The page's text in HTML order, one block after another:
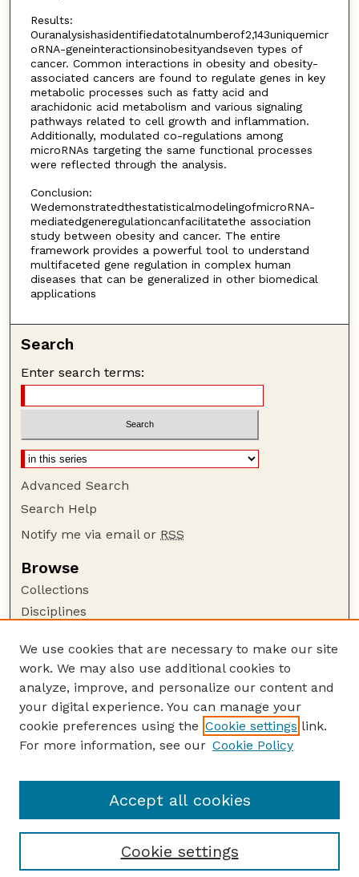
Results:
Ouranalysishasidentifiedatotalnumberof2,143uniquemicr
oRNA-geneinteractionsinobesityandseven types of
cancer. Common interactions in obesity and obesity-
associated cancers are found to regulate genes in key
metabolic processes such as fatty acid and
arachidonic acid metabolism and various signaling
pathways related to cell growth and inflammation.
Additionally, modulated co-regulations among
microRNAs targeting the same functional processes
were reflected through the analysis.
Conclusion:
WedemonstratedthestatisticalmodelingofmicroRNA-
mediatedgeneregulationcanfacilitatethe association
study between obesity and cancer. The entire
framework provides a powerful tool to understand
multifaceted gene regulation in complex human
diseases that can be generalized in other biomedical
applications
Search
Enter search terms:
Advanced Search
Search Help
Notify me via email or RSS
Browse
Collections
Disciplines
Author Corner
Author FAQ
Guide to Submitting
Submit your paper or article
School of Computing
We use cookies that are necessary to make our site
work. We may also use additional cookies to
analyze, improve, and personalize our content and
your digital experience. You can manage your
cookie preferences using the Cookie settings link.
For more information, see our Cookie Policy
Cookie settings
Accept all cookies